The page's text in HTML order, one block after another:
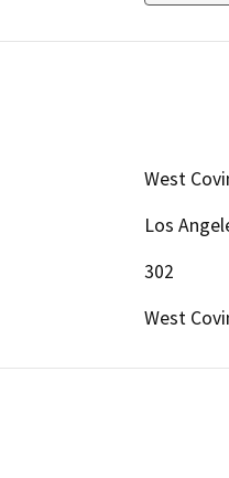
West
Los
302
West